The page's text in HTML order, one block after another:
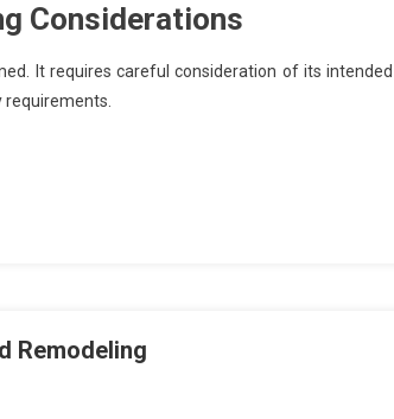
Considerations
It requires careful consideration of its intended
Remodeling